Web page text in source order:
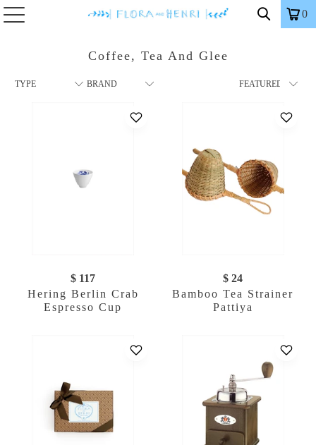
0
Coffee, Tea And Glee
$ 117
Hering Berlin Crab
Espresso Cup
$ 24
Bamboo Tea Strainer
Pattiya